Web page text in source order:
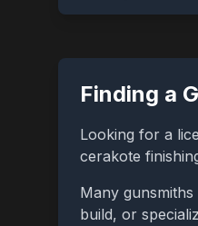
Finding a
Looking for a
cerakote
Many gunsmiths
build, or